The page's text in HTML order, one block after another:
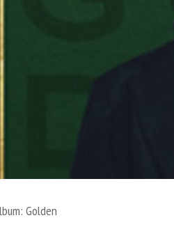
Golden